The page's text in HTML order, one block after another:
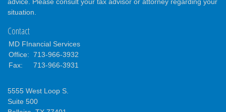
situation.
Contact
MD FInancial Services
Office: 713-966-3932
Fax:
713-966-3931
5555 West Loop S.
Suite 500